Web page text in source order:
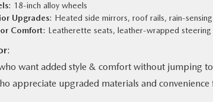
: 18-inch alloy wheels
Upgrades: Heated side mirrors, roof rails, rain-
Comfort: Leatherette seats, leather-wrapped
:
want added style & comfort without jumping
appreciate upgraded materials and convenience